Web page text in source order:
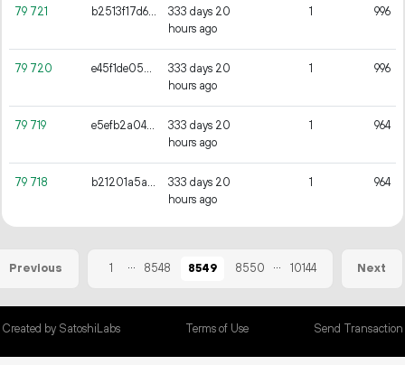
79 721 b2513f17d6c5817ff3ac507f370fa729104eec6784b821f1907d7c2c734e645b
333 days 20
hours ago
1 996
79 720 e45f1de052ad48e16ac32cb5db3543cb46b3e921a0e85443cb72aebb2b22cc59
333 days 20
hours ago
1 996
79 719 e5efb2a0429bb02328d25b647f52869459300c17af3dbc7f8535caa59e534b93
333 days 20
hours ago
1 964
79 718 b21201a5a1d286eee81d44f1710a09b6fee5d4aa61f1b80618129de828420812
333 days 20
hours ago
1 964
Previous 1 ... 8548 8549 8550 ... 10144 Next
Created by SatoshiLabs Terms of Use Send Transaction